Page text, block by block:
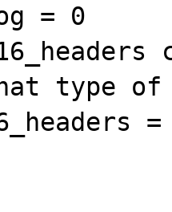
= 0
type of
=